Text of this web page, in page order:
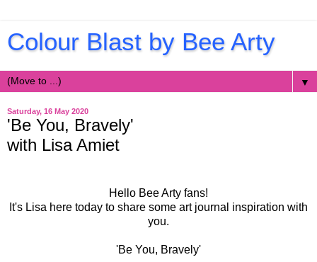
Colour Blast by Bee Arty
▼
Saturday, 16 May 2020
'Be You, Bravely'
with Lisa Amiet
Hello Bee Arty fans!
It's Lisa here today to share some art journal inspiration with
you.
'Be You, Bravely'